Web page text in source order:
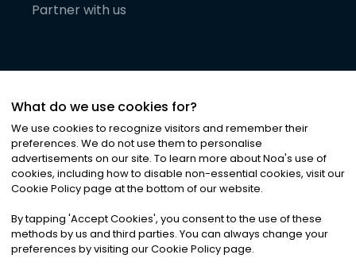
Partner with us
©2026Noa News Ltd. ALL RIGHTS RESERVED
Privacy|Terms & Conditions|Cookies
What do we use cookies for?
We use cookies to recognize visitors and remember their
preferences. We do not use them to personalise
advertisements on our site. To learn more about Noa's use of
cookies, including how to disable non-essential cookies, visit our
Cookie Policy page at the bottom of our website.
By tapping 'Accept Cookies', you consent to the use of these
methods by us and third parties. You can always change your
preferences by visiting our Cookie Policy page.